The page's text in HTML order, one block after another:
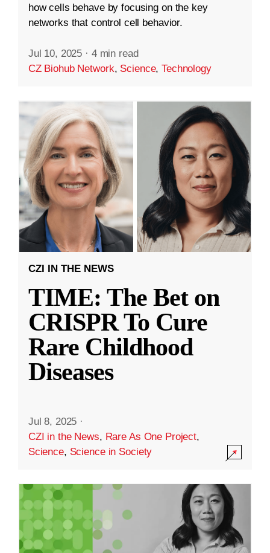
how cells behave by focusing on the key
networks that control cell behavior.
Jul 10, 2025 · 4 min read
CZ Biohub Network, Science,Technology
CZI IN THE NEWS
TIME: The Bet on
CRISPR To Cure
Rare Childhood
Diseases
Jul 8, 2025 ·
CZI in the News, Rare As One Project,
Science, Science in Society